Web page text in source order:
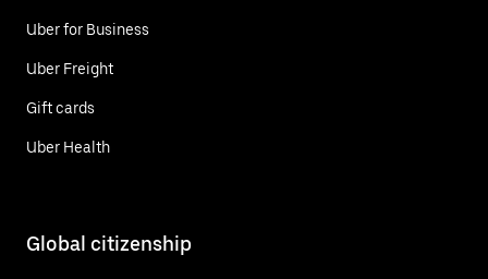
Uber for Business
Uber Freight
Gift cards
Uber Health
Global citizenship